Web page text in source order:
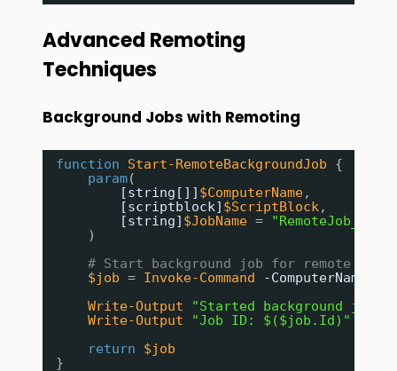
Advanced Remoting
Techniques
Background Jobs with Remoting
function Start-RemoteBackgroundJob
{
param(
[string[]] $ComputerName,
[scriptblock] $ScriptBlock ,
[string] $JobName =
)
# Start background job for remote
$job = Invoke-Command -ComputerName
Write-Output
"Started background job:
Write-Output
"Job ID: $($job.Id)"
return
$job
}